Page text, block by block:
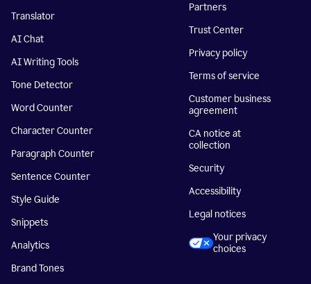
Translator
AI Chat
AI Writing Tools
Tone Detector
Word Counter
Character Counter
Paragraph Counter
Sentence Counter
Style Guide
Snippets
Analytics
Brand Tones
Partners
Trust Center
Privacy policy
Terms of service
Customer business
agreement
CA notice at
collection
Security
Accessibility
Legal notices
Your privacy
choices